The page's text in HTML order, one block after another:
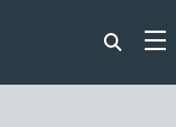
Search